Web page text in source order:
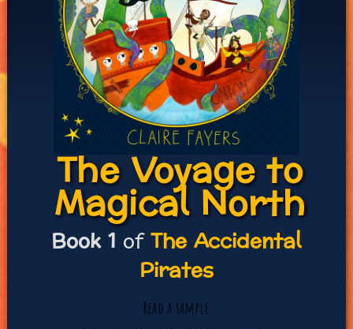
The Voyage to
Magical North
Book 1 ofThe Accidental
Pirates
Read a sample